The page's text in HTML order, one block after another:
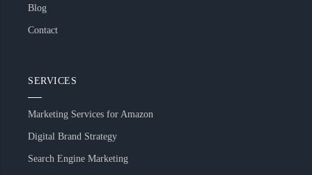
Blog
Contact
SERVICES
Marketing Services for Amazon
Digital Brand Strategy
Search Engine Marketing